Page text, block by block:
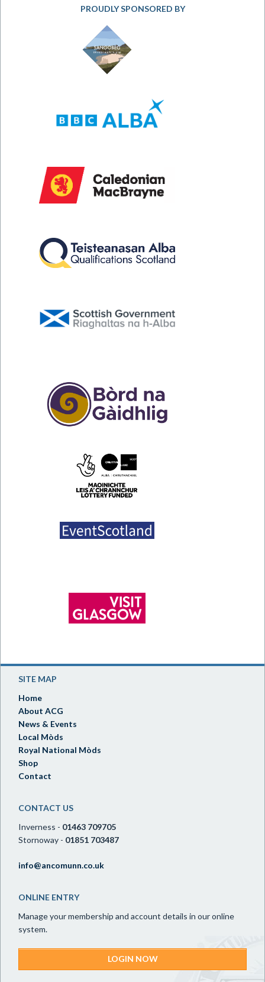
PROUDLY SPONSORED BY
SITE MAP
Home
About ACG
News & Events
Local Mòds
Royal National Mòds
Shop
Contact
CONTACT US
Inverness - 01463 709705
Stornoway - 01851 703487
info@ancomunn.co.uk
ONLINE ENTRY
Manage your membership and account details in our online
system.
LOGIN NOW